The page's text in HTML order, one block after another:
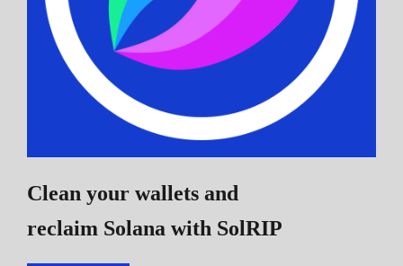
Clean your wallets and
reclaim Solana with SolRIP